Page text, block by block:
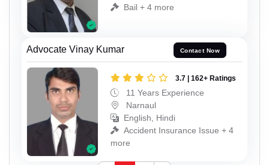
Bail + 4 more
Advocate Vinay Kumar Contact Now
3.7 | 162+ Ratings
11 Years Experience
Narnaul
English, Hindi
Accident Insurance Issue + 4
more